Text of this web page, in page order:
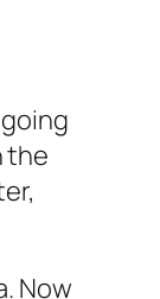
the
. Now